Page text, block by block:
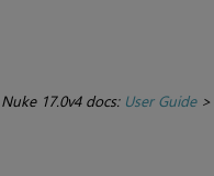
Nuke 17.0v4 docs: User Guide>